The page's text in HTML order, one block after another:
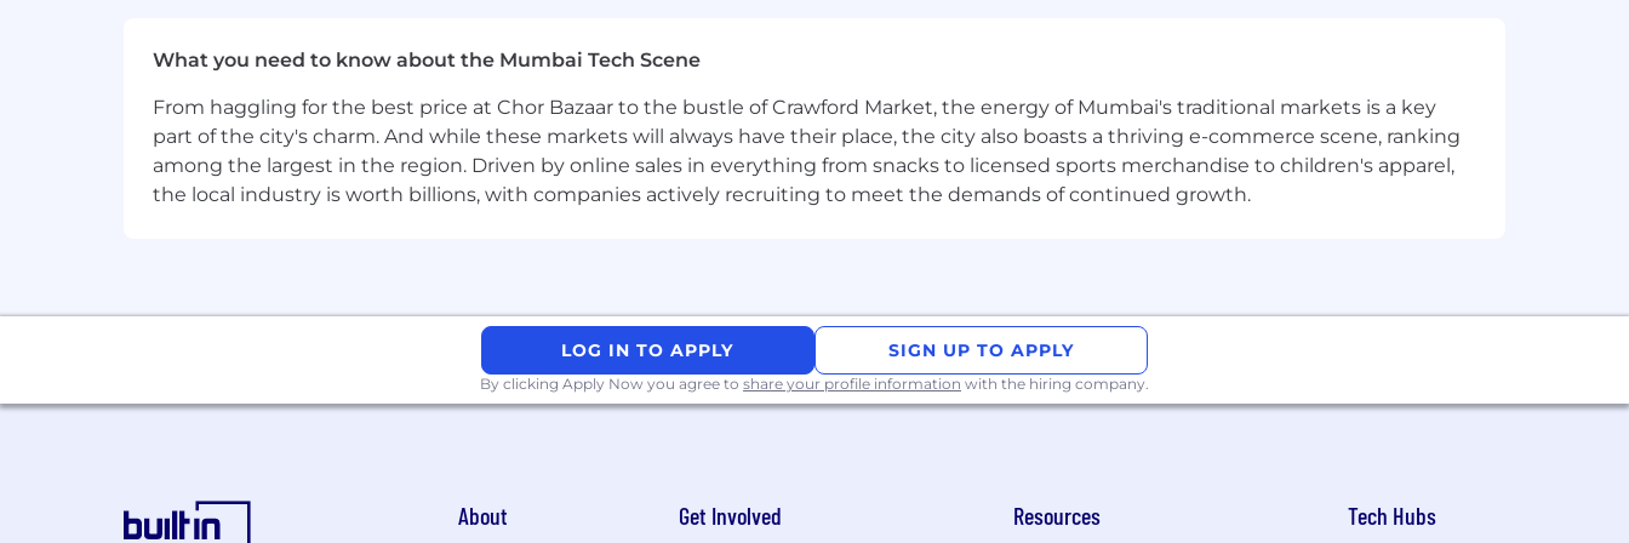
Excellent verbal and written communication skills combined with agile critical thinking and a problem-solving attitude.
Ability to quickly learn the intricacies of complex financial instruments.
Working knowledge of Bloomberg, Reuters, Interactive Data and MS Office Suite as well as SQL, Unix commands, PERL, etc. is an
advantage.
be there for the people you care about.
and responsibilities. We remain focused on increasing the impactful moments that arise when we work together in person – aligned
with our commitment to performance and innovation. As a new joiner, you can count on this hybrid model to accelerate your
What you need to know about the Mumbai Tech Scene
From haggling for the best price at Chor Bazaar to the bustle of Crawford Market, the energy of Mumbai's traditional markets is a key
part of the city's charm. And while these markets will always have their place, the city also boasts a thriving e-commerce scene, ranking
among the largest in the region. Driven by online sales in everything from snacks to licensed sports merchandise to children's apparel,
the local industry is worth billions, with companies actively recruiting to meet the demands of continued growth.
LOG IN TO APPLY SIGN UP TO APPLY
By clicking Apply Now you agree to share your profile information with the hiring company.
About Get Involved Resources Tech Hubs